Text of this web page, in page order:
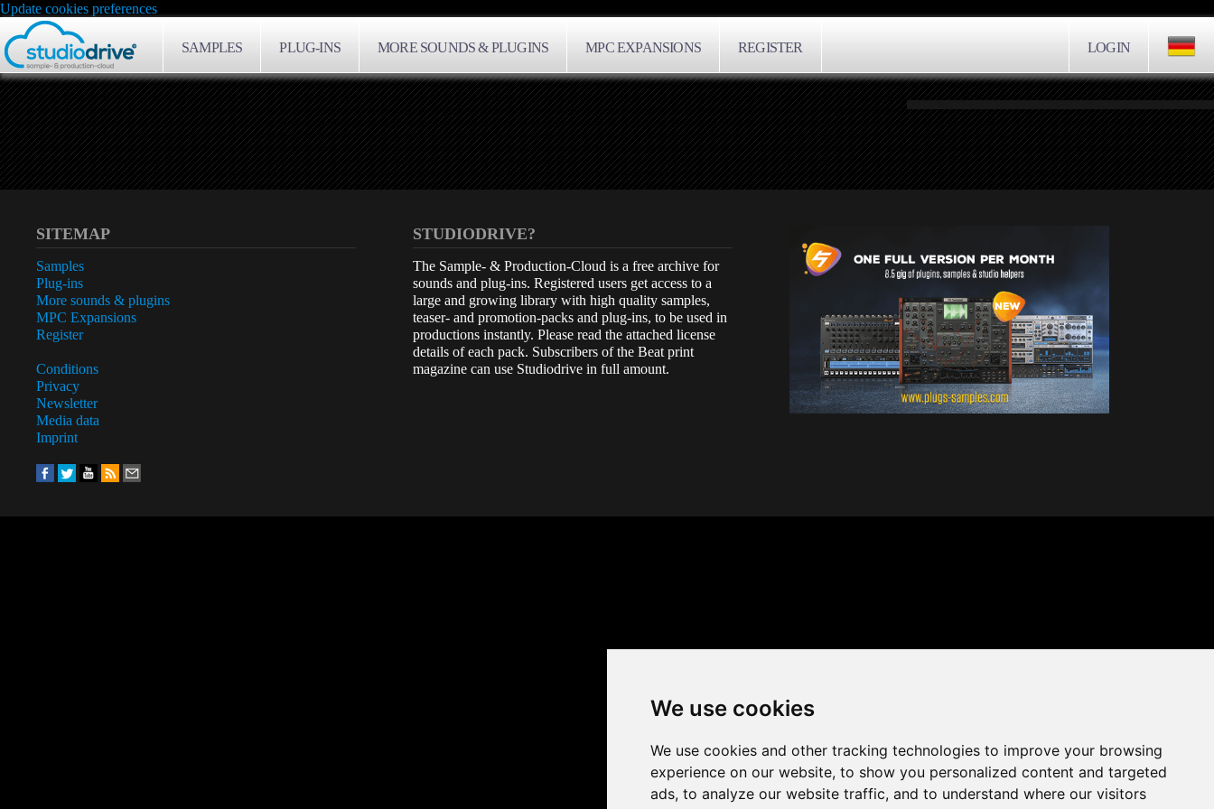
We use cookies
We use cookies and other tracking technologies to improve your browsing
experience on our website, to show you personalized content and targeted
ads, to analyze our website traffic, and to understand where our visitors
Update cookies preferences
LOGIN
SAMPLES PLUG-INS MORE SOUNDS & PLUGINS MPC EXPANSIONS REGISTER
SITEMAP
Samples
Plug-ins
More sounds & plugins
MPC Expansions
Register
Conditions
Privacy
Newsletter
Media data
Imprint
STUDIODRIVE?
The Sample- & Production-Cloud is a free archive for
sounds and plug-ins. Registered users get access to a
large and growing library with high quality samples,
teaser- and promotion-packs and plug-ins, to be used in
productions instantly. Please read the attached license
details of each pack. Subscribers of the Beat print
magazine can use Studiodrive in full amount.